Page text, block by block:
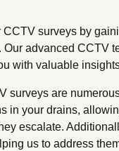
CCTV surveys by
Our advanced CCTV
with valuable
surveys are
in your drains,
escalate.
us to address